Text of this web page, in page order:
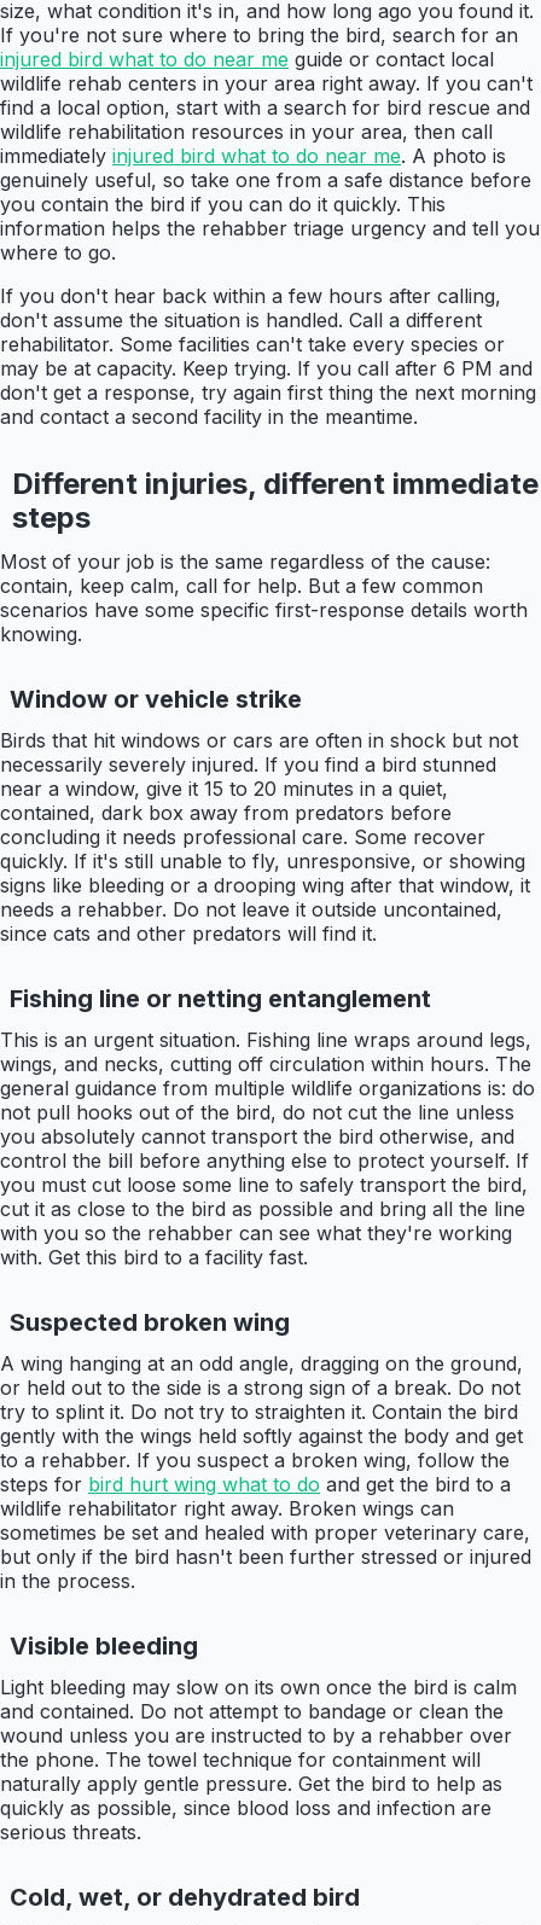
size, what condition it's in, and how long ago you found it.
If you're not sure where to bring the bird, search for an
injured bird what to do near me guide or contact local
wildlife rehab centers in your area right away. If you can't
find a local option, start with a search for bird rescue and
wildlife rehabilitation resources in your area, then call
immediately injured bird what to do near me. A photo is
genuinely useful, so take one from a safe distance before
you contain the bird if you can do it quickly. This
information helps the rehabber triage urgency and tell you
where to go.
If you don't hear back within a few hours after calling,
don't assume the situation is handled. Call a different
rehabilitator. Some facilities can't take every species or
may be at capacity. Keep trying. If you call after 6 PM and
don't get a response, try again first thing the next morning
and contact a second facility in the meantime.
Different injuries, different immediate
steps
Most of your job is the same regardless of the cause:
contain, keep calm, call for help. But a few common
scenarios have some specific first-response details worth
knowing.
Window or vehicle strike
Birds that hit windows or cars are often in shock but not
necessarily severely injured. If you find a bird stunned
near a window, give it 15 to 20 minutes in a quiet,
contained, dark box away from predators before
concluding it needs professional care. Some recover
quickly. If it's still unable to fly, unresponsive, or showing
signs like bleeding or a drooping wing after that window, it
needs a rehabber. Do not leave it outside uncontained,
since cats and other predators will find it.
Fishing line or netting entanglement
This is an urgent situation. Fishing line wraps around legs,
wings, and necks, cutting off circulation within hours. The
general guidance from multiple wildlife organizations is: do
not pull hooks out of the bird, do not cut the line unless
you absolutely cannot transport the bird otherwise, and
control the bill before anything else to protect yourself. If
you must cut loose some line to safely transport the bird,
cut it as close to the bird as possible and bring all the line
with you so the rehabber can see what they're working
with. Get this bird to a facility fast.
Suspected broken wing
A wing hanging at an odd angle, dragging on the ground,
or held out to the side is a strong sign of a break. Do not
try to splint it. Do not try to straighten it. Contain the bird
gently with the wings held softly against the body and get
to a rehabber. If you suspect a broken wing, follow the
steps for bird hurt wing what to do and get the bird to a
wildlife rehabilitator right away. Broken wings can
sometimes be set and healed with proper veterinary care,
but only if the bird hasn't been further stressed or injured
in the process.
Visible bleeding
Light bleeding may slow on its own once the bird is calm
and contained. Do not attempt to bandage or clean the
wound unless you are instructed to by a rehabber over
the phone. The towel technique for containment will
naturally apply gentle pressure. Get the bird to help as
quickly as possible, since blood loss and infection are
serious threats.
Cold, wet, or dehydrated bird